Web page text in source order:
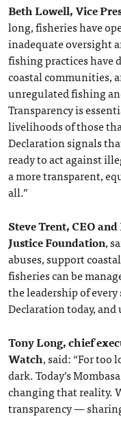
Beth Lowell, Vice
long, fisheries have
inadequate oversight
fishing practices have
coastal communities,
unregulated fishing
Transparency is
livelihoods of those
Declaration signals
ready to act against
a more transparent,
all.”
Steve Trent, CEO
Justice Foundation,
abuses, support
fisheries can be
the leadership of
Declaration today,
Tony Long, chief
Watch, said: “For
dark. Today’s
changing that reality.
transparency —